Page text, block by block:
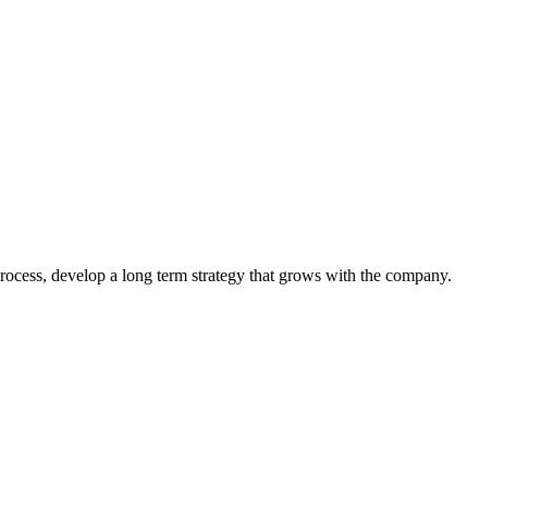
develop a long term strategy that grows with the company.